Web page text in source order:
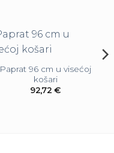
Paprat 96 cm u visećoj
košari
92,72 €